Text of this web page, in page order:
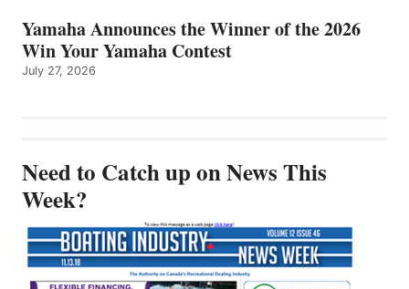
Yamaha Announces the Winner of the 2026
Win Your Yamaha Contest
July 27, 2026
Need to Catch up on News This
Week?